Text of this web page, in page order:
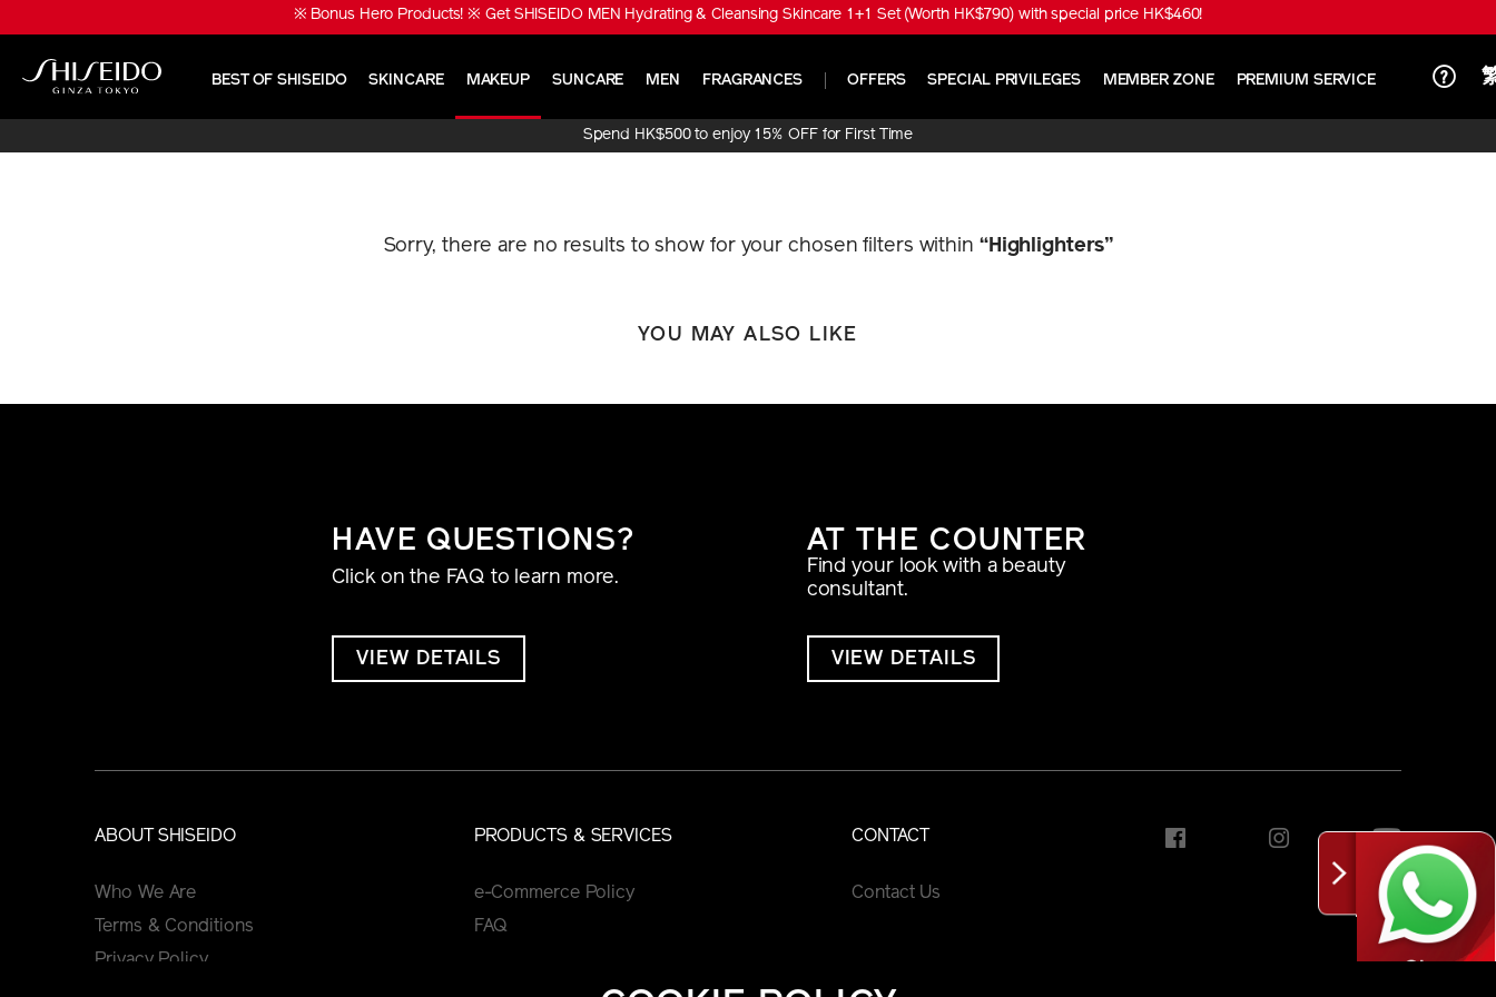
to
content
※ Bonus Hero Products! ※ Get SHISEIDO MEN Hydrating & Cleansing Skincare 1+1 Set (Worth HK$790) with special price HK$460!
BEST OF SHISEIDO SKINCARE MAKEUP SUNCARE MEN FRAGRANCES OFFERS SPECIAL PRIVILEGES MEMBER ZONE PREMIUM SERVICE
Spend HK$500 to enjoy 15% OFF for First Time
Online Purchase!
Sorry, there are no results to show for your chosen filters within “Highlighters”
YOU MAY ALSO LIKE
HAVE QUESTIONS?
Click on the FAQ to learn more.
VIEW DETAILS
AT THE COUNTER
Find your look with a beauty
consultant.
VIEW DETAILS
ABOUT SHISEIDO
Who We Are
Terms & Conditions
Privacy Policy
PRODUCTS & SERVICES
e-Commerce Policy
FAQ
CONTACT
Contact Us